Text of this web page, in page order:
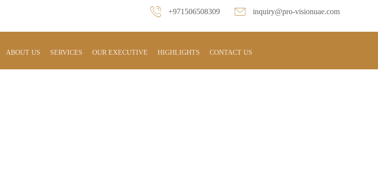
inquiry@pro-visionuae.com
+971506508309
ABOUT US SERVICES OUR EXECUTIVE HIGHLIGHTS CONTACT US